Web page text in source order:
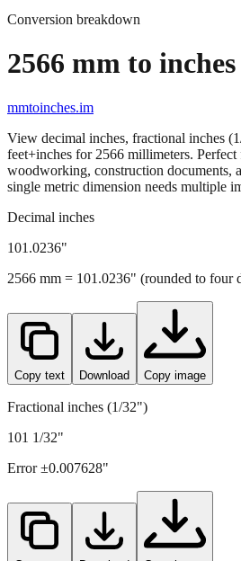
2566mm
Conversion breakdown
2566 mm to inches
mmtoinches.im
View decimal inches, fractional inches
feet+inches for2566millimeters. Perfect
single metric dimension needs multiple
Decimal inches
101.0236 "
2566mm =101.0236" (rounded to four
Copy text Download Copy image
Fractional inches (1/32")
101 1/32"
Error ±0.007628"